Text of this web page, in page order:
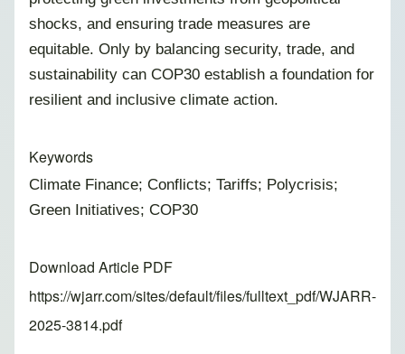
shocks, and ensuring trade measures are
equitable. Only by balancing security, trade, and
sustainability can COP30 establish a foundation for
resilient and inclusive climate action.
Keywords
Climate Finance; Conflicts; Tariffs; Polycrisis;
Green Initiatives; COP30
Download Article PDF
https://wjarr.com/sites/default/files/fulltext_pdf/WJARR-
2025-3814.pdf